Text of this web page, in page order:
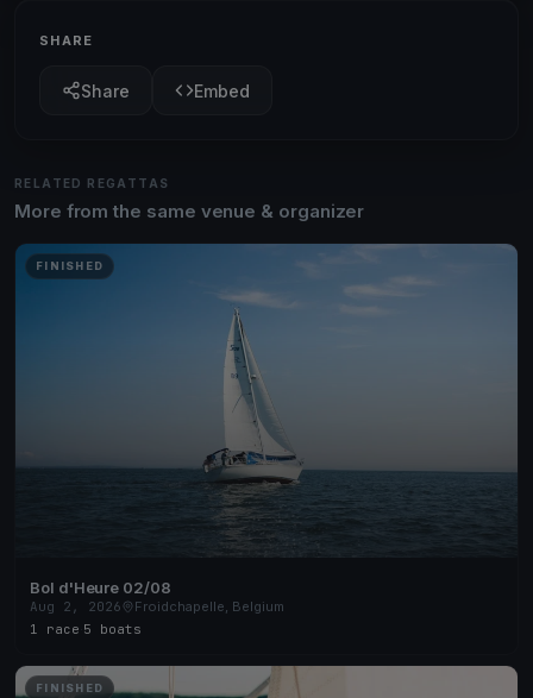
SHARE
Share Embed
RELATED REGATTAS
More from the same venue & organizer
FINISHED
Bol d'Heure 02/08
Aug 2, 2026
Froidchapelle, Belgium
1 race 5 boats
FINISHED